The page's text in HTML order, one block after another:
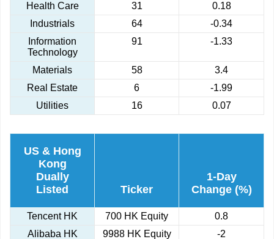
Health Care
31
0.18
Industrials
64
-0.34
Information
Technology
91 -1.33
Materials 58
3.4
Real Estate
6
-1.99
Utilities
16 0.07
US & Hong
Kong
Dually
Listed
Ticker
1-Day
Change (%)
Tencent HK 700 HK Equity
0.8
Alibaba HK
9988 HK Equity -2